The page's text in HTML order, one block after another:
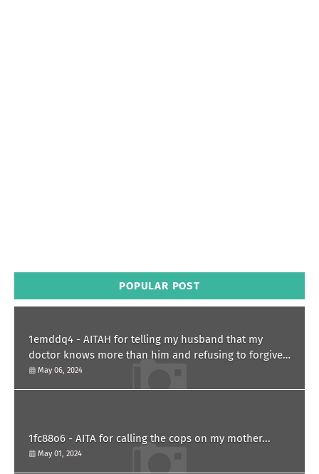
POPULAR POST
1emddq4 - AITAH for telling my husband that my
doctor knows more than him and refusing to forgive
him?
May 06, 2024
1fc88o6 - AITA for calling the cops on my mother...
May 01, 2024